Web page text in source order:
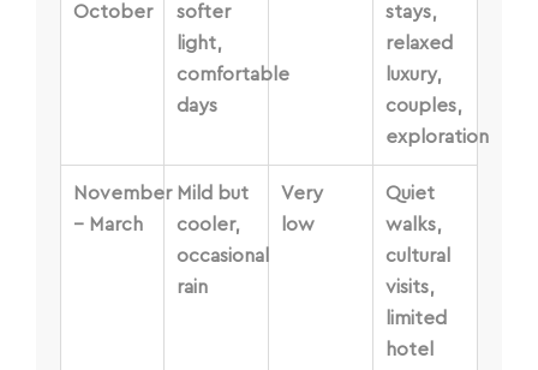
October
softer
light,
comfortable
days
stays,
relaxed
luxury,
couples,
exploration
November
– March
Mild but
cooler,
occasional
rain
Very
low
Quiet
walks,
cultural
visits,
limited
hotel